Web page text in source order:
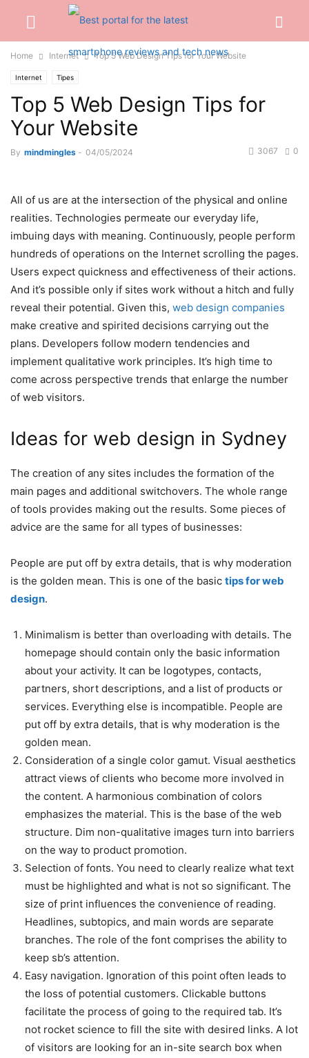
Home Internet Top 5 Web Design Tips for Your Website
Internet Tipes
Top 5 Web Design Tips for
Your Website
By mindmingles - 04/05/2024 0
3067
All of us are at the intersection of the physical and online
realities. Technologies permeate our everyday life,
imbuing days with meaning. Continuously, people perform
hundreds of operations on the Internet scrolling the pages.
Users expect quickness and effectiveness of their actions.
And it’s possible only if sites work without a hitch and fully
reveal their potential. Given this, web design companies
make creative and spirited decisions carrying out the
plans. Developers follow modern tendencies and
implement qualitative work principles. It’s high time to
come across perspective trends that enlarge the number
of web visitors.
Ideas for web design in Sydney
The creation of any sites includes the formation of the
main pages and additional switchovers. The whole range
of tools provides making out the results. Some pieces of
advice are the same for all types of businesses:
People are put off by extra details, that is why moderation
is the golden mean. This is one of the basic tips for web
design.
Minimalism is better than overloading with details. The
homepage should contain only the basic information
about your activity. It can be logotypes, contacts,
partners, short descriptions, and a list of products or
services. Everything else is incompatible. People are
put off by extra details, that is why moderation is the
golden mean.
Consideration of a single color gamut. Visual aesthetics
attract views of clients who become more involved in
the content. A harmonious combination of colors
emphasizes the material. This is the base of the web
structure. Dim non-qualitative images turn into barriers
on the way to product promotion.
Selection of fonts. You need to clearly realize what text
must be highlighted and what is not so significant. The
size of print influences the convenience of reading.
Headlines, subtopics, and main words are separate
branches. The role of the font comprises the ability to
keep sb’s attention.
Easy navigation. Ignoration of this point often leads to
the loss of potential customers. Clickable buttons
facilitate the process of going to the required tab. It’s
not rocket science to fill the site with desired links. A lot
of visitors are looking for an in-site search box when